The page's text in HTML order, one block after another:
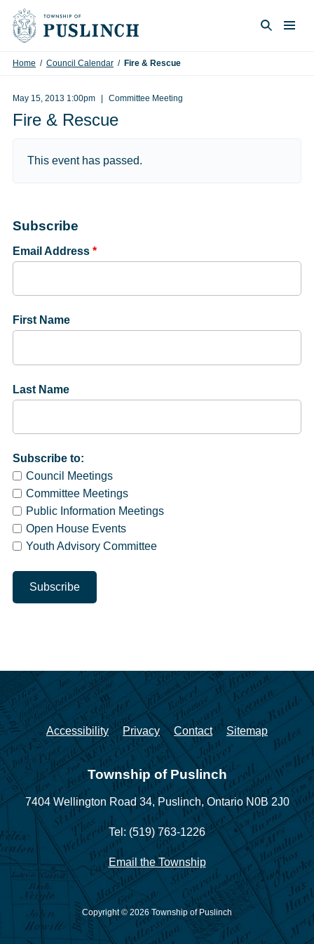
Skip to content
Home / Council Calendar / Fire & Rescue
May 15, 2013 1:00pm Committee Meeting
Fire & Rescue
This event has passed.
Subscribe
Email Address *
First Name
Last Name
Subscribe to:
Council Meetings
Committee Meetings
Public Information Meetings
Open House Events
Youth Advisory Committee
Accessibility Privacy Contact Sitemap
Township of Puslinch
7404 Wellington Road 34, Puslinch, Ontario N0B 2J0
Tel: (519) 763-1226
Email the Township
Copyright © 2026 Township of Puslinch